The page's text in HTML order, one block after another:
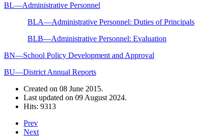
BL—Administrative Personnel
BLA—Administrative Personnel: Duties of Principals
BLB—Administrative Personnel: Evaluation
BN—School Policy Development and Approval
BU—District Annual Reports
Created on 08 June 2015.
Last updated on 09 August 2024.
Hits: 9313
Prev
Next